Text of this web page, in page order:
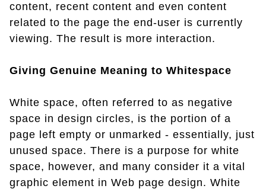
content, recent content and even content
related to the page the end-user is currently
viewing. The result is more interaction.
Giving Genuine Meaning to Whitespace
White space, often referred to as negative
space in design circles, is the portion of a
page left empty or unmarked - essentially, just
unused space. There is a purpose for white
space, however, and many consider it a vital
graphic element in Web page design. White